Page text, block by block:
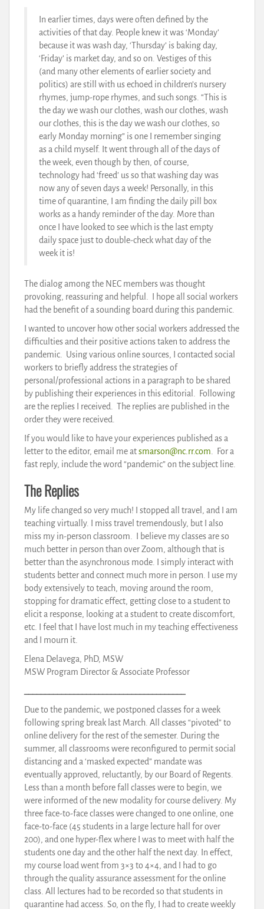
In earlier times, days were often defined by the
activities of that day. People knew it was ‘Monday’
because it was wash day, ‘Thursday’ is baking day,
‘Friday’ is market day, and so on. Vestiges of this
(and many other elements of earlier society and
politics) are still with us echoed in children’s nursery
rhymes, jump-rope rhymes, and such songs. “This is
the day we wash our clothes, wash our clothes, wash
our clothes, this is the day we wash our clothes, so
early Monday morning” is one I remember singing
as a child myself. It went through all of the days of
the week, even though by then, of course,
technology had ‘freed’ us so that washing day was
now any of seven days a week! Personally, in this
time of quarantine, I am finding the daily pill box
works as a handy reminder of the day. More than
once I have looked to see which is the last empty
daily space just to double-check what day of the
week it is!
The dialog among the NEC members was thought
provoking, reassuring and helpful. I hope all social workers
had the benefit of a sounding board during this pandemic.
I wanted to uncover how other social workers addressed the
difficulties and their positive actions taken to address the
pandemic. Using various online sources, I contacted social
workers to briefly address the strategies of
personal/professional actions in a paragraph to be shared
by publishing their experiences in this editorial. Following
are the replies I received. The replies are published in the
order they were received.
If you would like to have your experiences published as a
letter to the editor, email me atsmarson@nc.rr.com . For a
fast reply, include the word “pandemic” on the subject line.
The Replies
My life changed so very much! I stopped all travel, and I am
teaching virtually. I miss travel tremendously, but I also
miss my in-person classroom. I believe my classes are so
much better in person than over Zoom, although that is
better than the asynchronous mode. I simply interact with
students better and connect much more in person. I use my
body extensively to teach, moving around the room,
stopping for dramatic effect, getting close to a student to
elicit a response, looking at a student to create discomfort,
etc. I feel that I have lost much in my teaching effectiveness
and I mourn it.
Elena Delavega, PhD, MSW
MSW Program Director & Associate Professor
Due to the pandemic, we postponed classes for a week
following spring break last March. All classes “pivoted” to
online delivery for the rest of the semester. During the
summer, all classrooms were reconfigured to permit social
distancing and a ‘masked expected” mandate was
eventually approved, reluctantly, by our Board of Regents.
Less than a month before fall classes were to begin, we
were informed of the new modality for course delivery. My
three face-to-face classes were changed to one online, one
face-to-face (45 students in a large lecture hall for over
200), and one hyper-flex where I was to meet with half the
students one day and the other half the next day. In effect,
my course load went from 3×3 to 4×4, and I had to go
through the quality assurance assessment for the online
class. All lectures had to be recorded so that students in
quarantine had access. So, on the fly, I had to create weekly